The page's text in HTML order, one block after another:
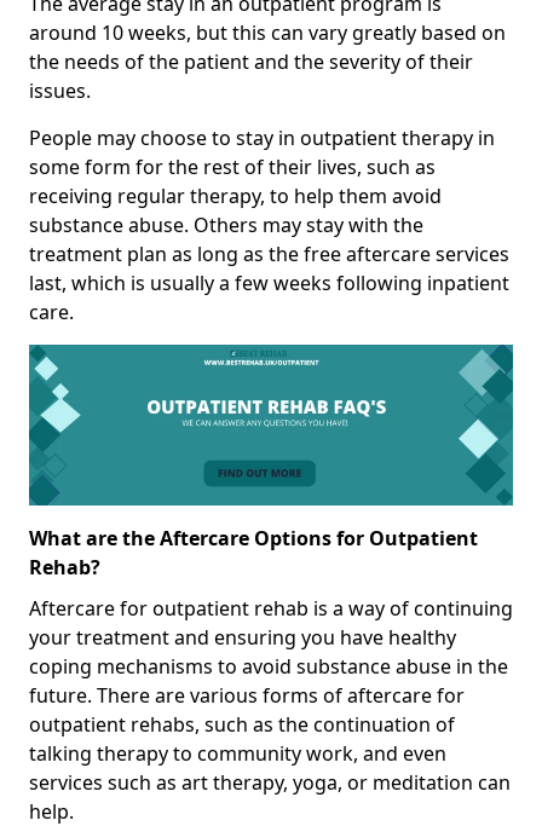
around 10 weeks, but this can vary greatly based on
the needs of the patient and the severity of their
issues.
People may choose to stay in outpatient therapy in
some form for the rest of their lives, such as
receiving regular therapy, to help them avoid
substance abuse. Others may stay with the
treatment plan as long as the free aftercare services
last, which is usually a few weeks following inpatient
care.
What are the Aftercare Options for Outpatient
Rehab?
Aftercare for outpatient rehab is a way of continuing
your treatment and ensuring you have healthy
coping mechanisms to avoid substance abuse in the
future. There are various forms of aftercare for
outpatient rehabs, such as the continuation of
talking therapy to community work, and even
services such as art therapy, yoga, or meditation can
help.